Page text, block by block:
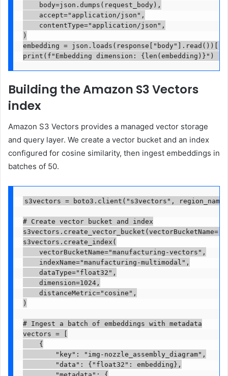
    body=json.dumps(request_body),
    accept="application/json",
    contentType="application/json",
)
embedding =
print(f"Embedding dimension: {len(embedding)}")  #
Building the Amazon S3 Vectors
index
Amazon S3 Vectors provides a managed vector storage
and query layer. We create a vector bucket and an index
configured for cosine similarity, then ingest embeddings in
batches of 50.
s3vectors = boto3.client("s3vectors",
# Create vector bucket and index
s3vectors.create_index(
    vectorBucketName="manufacturing-vectors",
    indexName="manufacturing-multimodal",
    dataType="float32",
    dimension=1024,
    distanceMetric="cosine",
)
# Ingest a batch of embeddings with metadata
vectors = [
    {
        "key": "img-nozzle_assembly_diagram",
        "data": {"float32": embedding},